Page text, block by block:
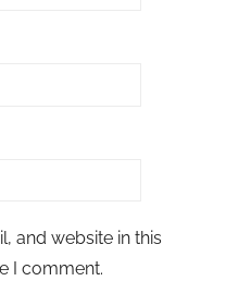
and website in this
I comment.